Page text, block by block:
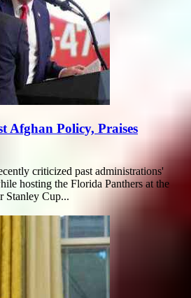
Afghan Policy, Praises
criticized past administrations'
hosting the Florida Panthers at the
Stanley Cup...